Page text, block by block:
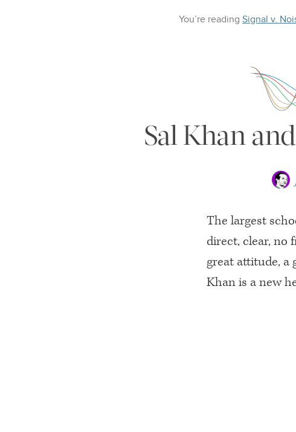
You’re reading Signal v.
Sal Khan
The largest
direct, clear, no
great attitude, a
Khan is a new